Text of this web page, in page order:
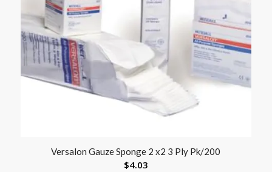
Versalon Gauze Sponge 2 x2 3 Ply Pk/200
$4.03